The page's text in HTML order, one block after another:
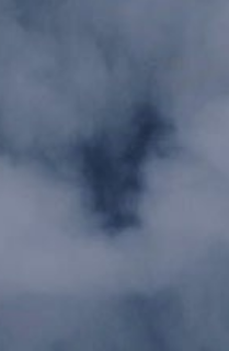
APRIL 07, 2022
SCALING THE
ECONOMY: 2021